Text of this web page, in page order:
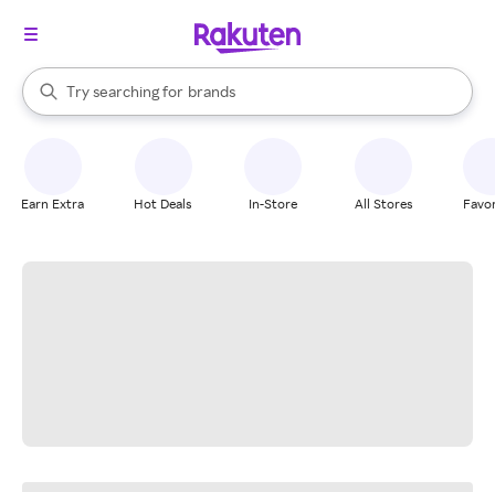
Search Rakuten
Try searching for
stores
brands
groceries
When autocomplete results are available, use the up and down
Earn Extra Hot Deals In-Store All Stores